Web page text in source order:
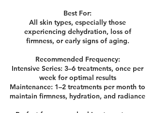
Best For:
All skin types, especially those
experiencing dehydration, loss of
firmness, or early signs of aging.
Recommended Frequency:
Intensive Series: 3–6 treatments, once per
week for optimal results
Maintenance: 1–2 treatments per month to
maintain firmness, hydration, and radiance